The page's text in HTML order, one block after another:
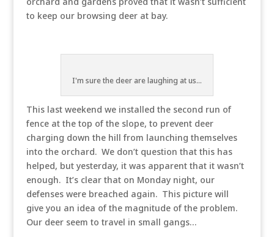
to keep our browsing deer at bay.
I'm sure the deer are laughing at us...
This last weekend we installed the second run of
fence at the top of the slope, to prevent deer
charging down the hill from launching themselves
into the orchard. We don’t question that this has
helped, but yesterday, it was apparent that it wasn’t
enough. It’s clear that on Monday night, our
defenses were breached again. This picture will
give you an idea of the magnitude of the problem.
Our deer seem to travel in small gangs…